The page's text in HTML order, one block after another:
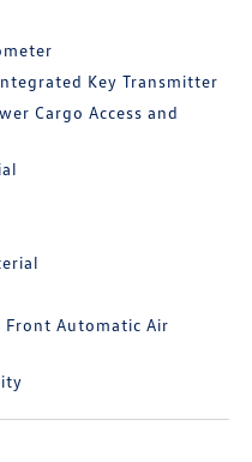
Key Transmitter
Cargo Access and
Front Automatic Air